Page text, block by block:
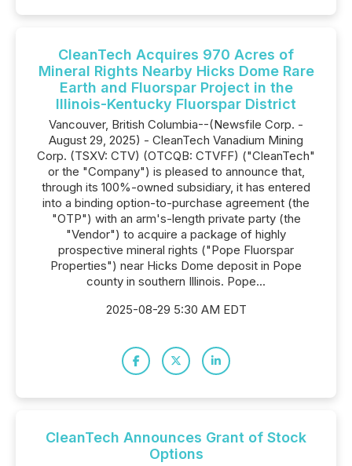
CleanTech Acquires 970 Acres of
Mineral Rights Nearby Hicks Dome Rare
Earth and Fluorspar Project in the
Illinois-Kentucky Fluorspar District
Vancouver, British Columbia--(Newsfile Corp. -
August 29, 2025) - CleanTech Vanadium Mining
Corp. (TSXV: CTV) (OTCQB: CTVFF) ("CleanTech"
or the "Company") is pleased to announce that,
through its 100%-owned subsidiary, it has entered
into a binding option-to-purchase agreement (the
"OTP") with an arm's-length private party (the
"Vendor") to acquire a package of highly
prospective mineral rights ("Pope Fluorspar
Properties") near Hicks Dome deposit in Pope
county in southern Illinois. Pope...
2025-08-29 5:30 AM EDT
CleanTech Announces Grant of Stock
Options